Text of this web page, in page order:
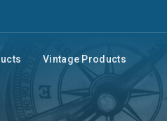
Vintage Products